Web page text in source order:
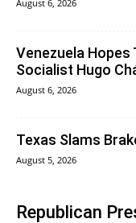
August 6, 2026
Venezuela Hopes
Socialist Hugo
August 6, 2026
Texas Slams
August 5, 2026
Republican